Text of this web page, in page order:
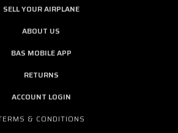
SELL YOUR AIRPLANE
ABOUT US
BAS MOBILE APP
RETURNS
ACCOUNT LOGIN
& CONDITIONS